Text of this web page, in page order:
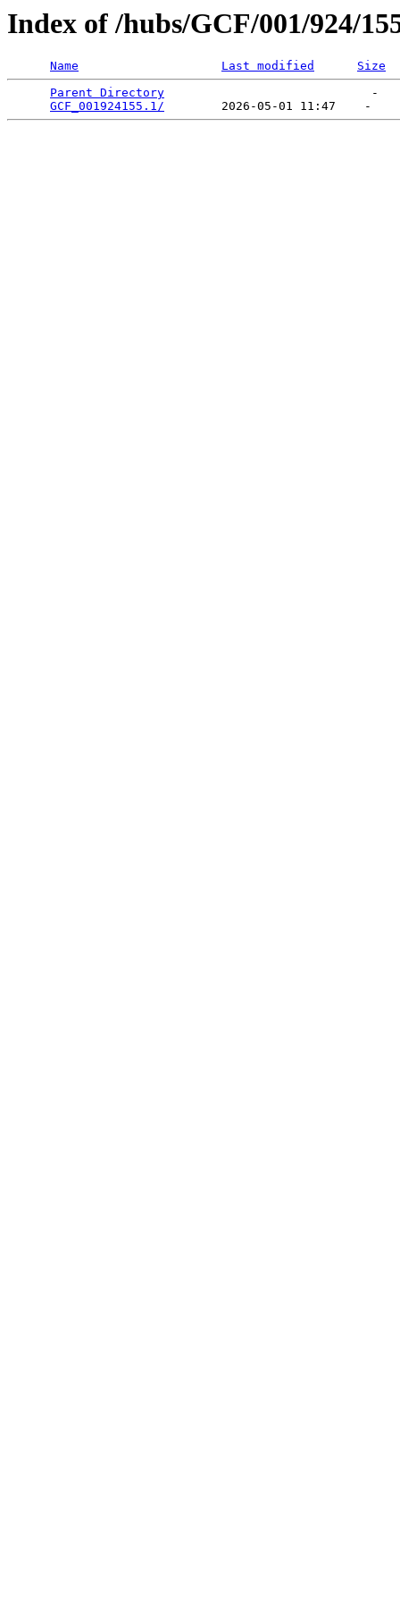
Index of /hubs/GCF/001/924/
Name Last modified
Size
Parent Directory
                             -
GCF_001924155.1/